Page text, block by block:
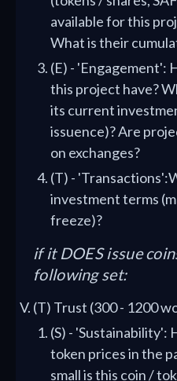
available for this
What is their
(E) - 'Engagement':
this project have?
its current
issuence)? Are
on exchanges?
(T) -
investment terms
freeze)?
if it DOES issue
following set:
(T) Trust (300 - 1200
(S) - 'Sustainability':
token prices in the
small is this coin /